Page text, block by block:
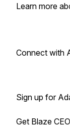
Learn more
Connect with
Sign up for
Get Blaze